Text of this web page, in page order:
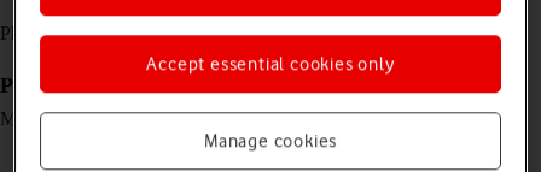
Physical keypad
Picture, video and sound
Main camera
Triple 50 MP, f/1.6, 23mm (wide) + 64 MP,
f/2.5, 70mm (periscope telephoto) + 50 MP,
f/2.0, 13mm, 122˚ (ultra wide)
Manage cookies
Accept essential cookies only